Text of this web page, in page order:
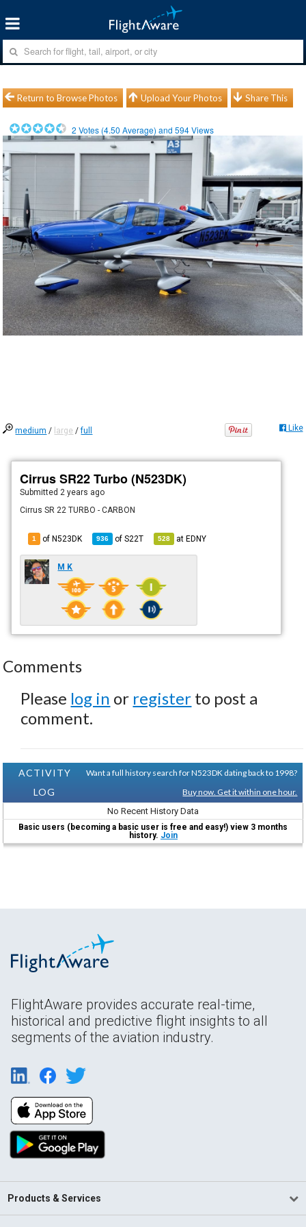
Return to Browse Photos Upload Your Photos Share This
2 Votes (4.50 Average) and594Views
medium / large /full Like
Cirrus SR22 Turbo (N523DK)
Submitted 2 years ago
Cirrus SR 22 TURBO - CARBON
1 of N523DK 936 ofS22T 528 atEDNY
M K
Comments
Please log in or register to post a
comment.
ACTIVITY
LOG
Want a full history search for N523DK dating back to 1998?
Buy now. Get it within one hour.
No Recent History Data
Basic users (becoming a basic user is free and easy!) view 3 months
history. Join
FlightAware provides accurate real-time,
historical and predictive flight insights to all
segments of the aviation industry.
Products & Services